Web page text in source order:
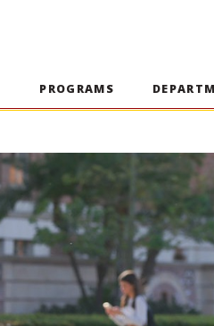
PROGRAMS